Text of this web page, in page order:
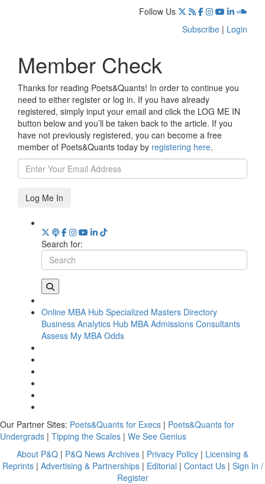
Follow Us
Subscribe | Login
Member Check
Thanks for reading Poets&Quants! In order to continue you
need to either register or log in. If you have already
registered, simply input your email and click the LOG ME IN
button below and you’ll be taken back to the article. If you
have not previously registered, you can become a free
member of Poets&Quants today by registering here.
Log Me In
Search for:
Online MBA Hub Specialized Masters Directory
Business Analytics Hub MBA Admissions Consultants
Assess My MBA Odds
Our Partner Sites: Poets&Quants for Execs | Poets&Quants for
Undergrads | Tipping the Scales | We See Genius
About P&Q | P&Q News Archives | Privacy Policy | Licensing &
Reprints| Advertising & Partnerships| Editorial | Contact Us| Sign In /
Register